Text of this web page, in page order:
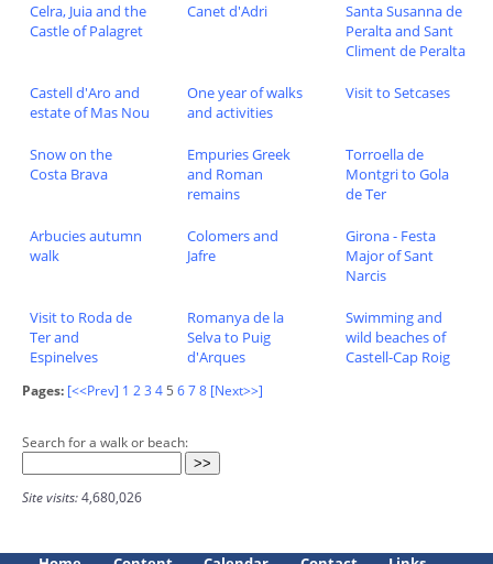
Celra, Juia and the
Castle of Palagret
Canet d'Adri
Santa Susanna de
Peralta and Sant
Climent de Peralta
Castell d'Aro and
estate of Mas Nou
One year of walks
and activities
Visit to Setcases
Snow on the
Costa Brava
Empuries Greek
and Roman
remains
Torroella de
Montgri to Gola
de Ter
Arbucies autumn
walk
Colomers and
Jafre
Girona - Festa
Major of Sant
Narcis
Visit to Roda de
Ter and
Espinelves
Romanya de la
Selva to Puig
d'Arques
Swimming and
wild beaches of
Castell-Cap Roig
Pages: [<<Prev] 1 23 4 5 678 [Next>>]
Search for a walk or beach:
Site visits:4,680,026